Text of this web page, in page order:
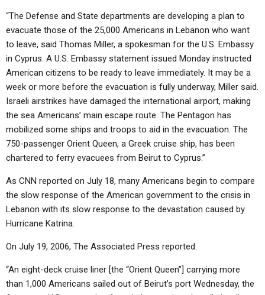
“The Defense and State departments are developing a plan to
evacuate those of the 25,000 Americans in Lebanon who want
to leave, said Thomas Miller, a spokesman for the U.S. Embassy
in Cyprus. A U.S. Embassy statement issued Monday instructed
American citizens to be ready to leave immediately. It may be a
week or more before the evacuation is fully underway, Miller said.
Israeli airstrikes have damaged the international airport, making
the sea Americans’ main escape route. The Pentagon has
mobilized some ships and troops to aid in the evacuation. The
750-passenger Orient Queen, a Greek cruise ship, has been
chartered to ferry evacuees from Beirut to Cyprus.”
As CNN reported on July 18, many Americans begin to compare
the slow response of the American government to the crisis in
Lebanon with its slow response to the devastation caused by
Hurricane Katrina.
On July 19, 2006, The Associated Press reported:
“An eight-deck cruise liner [the “Orient Queen”] carrying more
than 1,000 Americans sailed out of Beirut’s port Wednesday, the